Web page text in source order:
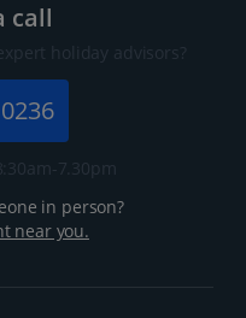
call
holiday advisors?
7.30pm
in person?
near you.